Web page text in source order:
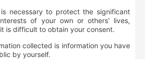
to protect the significant
of your own or others' lives,
is difficult to obtain your consent.
collected is information you have
by yourself.